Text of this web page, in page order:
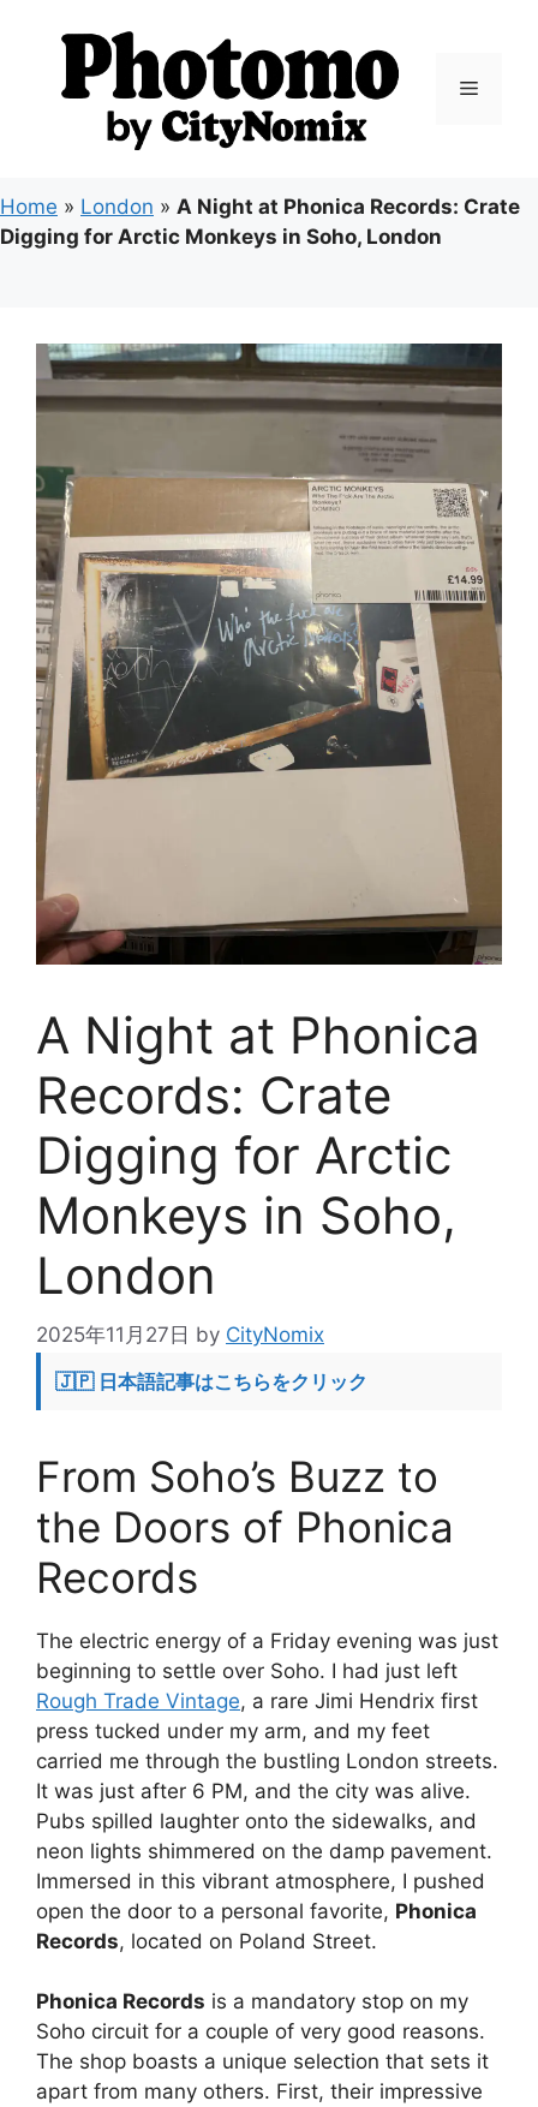
Menu
Home » London » A Night at Phonica Records: Crate
Digging for Arctic Monkeys in Soho, London
A Night at Phonica
Records: Crate
Digging for Arctic
Monkeys in Soho,
London
2025年11月27日 by CityNomix
🇯🇵 日本語記事はこちらをクリック
From Soho’s Buzz to
the Doors of Phonica
Records
The electric energy of a Friday evening was just
beginning to settle over Soho. I had just left
Rough Trade Vintage, a rare Jimi Hendrix first
press tucked under my arm, and my feet
carried me through the bustling London streets.
It was just after 6 PM, and the city was alive.
Pubs spilled laughter onto the sidewalks, and
neon lights shimmered on the damp pavement.
Immersed in this vibrant atmosphere, I pushed
open the door to a personal favorite, Phonica
Records, located on Poland Street.
Phonica Records is a mandatory stop on my
Soho circuit for a couple of very good reasons.
The shop boasts a unique selection that sets it
apart from many others. First, their impressive